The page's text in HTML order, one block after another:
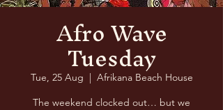
Afro Wave
Tuesday
Tue, 25 Aug
  |
Afrikana Beach House
The weekend clocked out… but we